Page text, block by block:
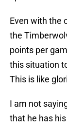
Even with the
the
points per
this situation
This is like
I am not
that he has